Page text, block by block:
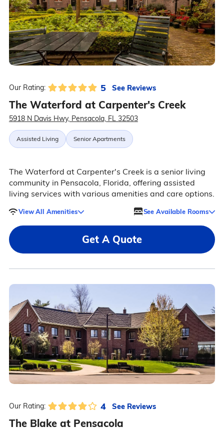
Our Rating: 5 See Reviews
The Waterford at Carpenter's Creek
5918 N Davis Hwy, Pensacola, FL 32503
Assisted Living Senior Apartments
The Waterford at Carpenter's Creek is a senior living
community in Pensacola, Florida, offering assisted
living services with various amenities and care options.
View All Amenities See Available Rooms
Get A Quote
Our Rating: 4 See Reviews
The Blake at Pensacola